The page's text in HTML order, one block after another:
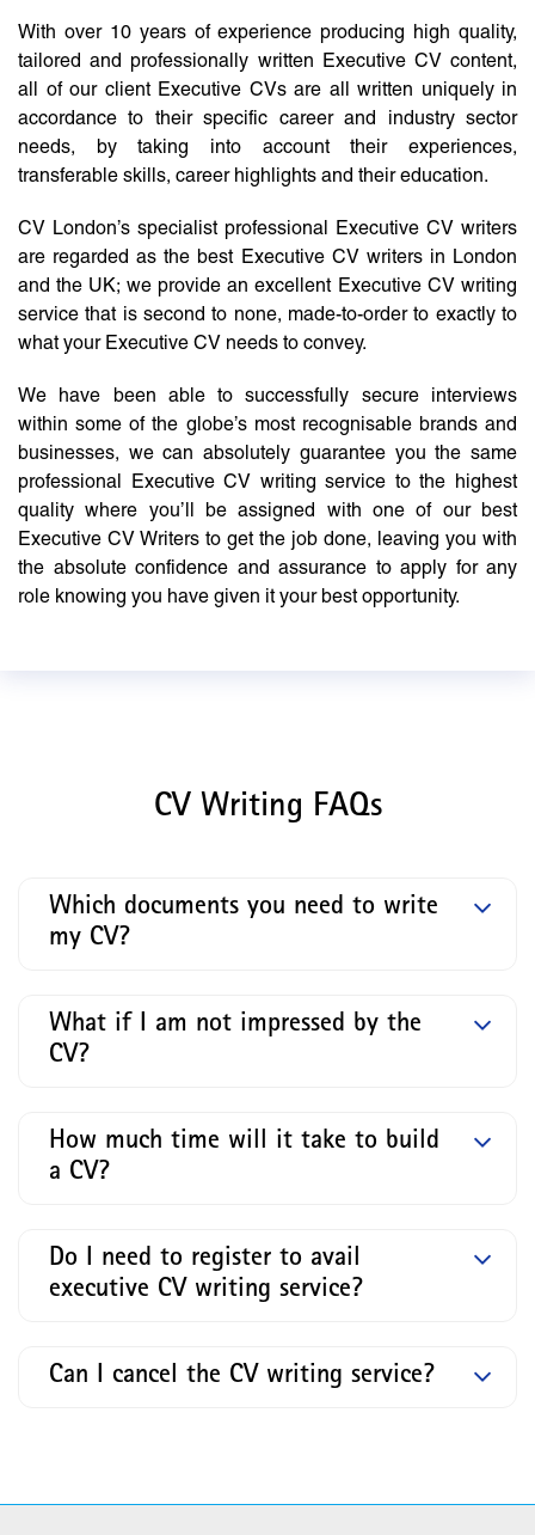
With over 10 years of experience producing high quality,
tailored and professionally written Executive CV content,
all of our client Executive CVs are all written uniquely in
accordance to their specific career and industry sector
needs, by taking into account their experiences,
transferable skills, career highlights and their education.
CV London’s specialist professional Executive CV writers
are regarded as the best Executive CV writers in London
and the UK; we provide an excellent Executive CV writing
service that is second to none, made-to-order to exactly to
what your Executive CV needs to convey.
We have been able to successfully secure interviews
within some of the globe’s most recognisable brands and
businesses, we can absolutely guarantee you the same
professional Executive CV writing service to the highest
quality where you’ll be assigned with one of our best
Executive CV Writers to get the job done, leaving you with
the absolute confidence and assurance to apply for any
role knowing you have given it your best opportunity.
CV Writing FAQs
Which documents you need to write
my CV?
What if I am not impressed by the
CV?
How much time will it take to build
a CV?
Do I need to register to avail
executive CV writing service?
Can I cancel the CV writing service?